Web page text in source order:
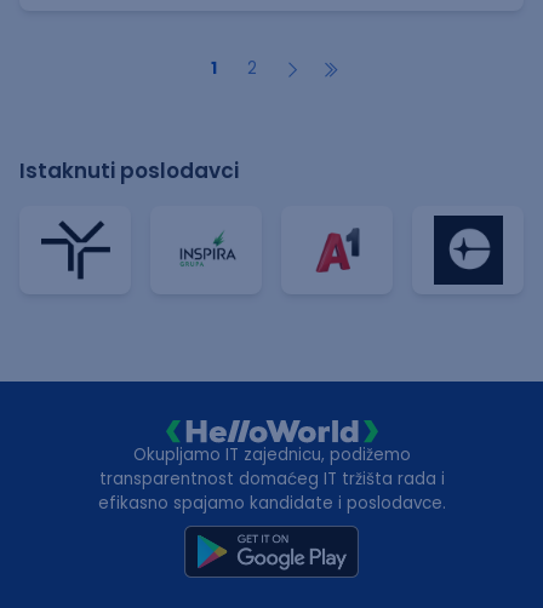
1 2
Istaknuti poslodavci
Okupljamo IT zajednicu, podižemo
transparentnost domaćeg IT tržišta rada i
efikasno spajamo kandidate i poslodavce.